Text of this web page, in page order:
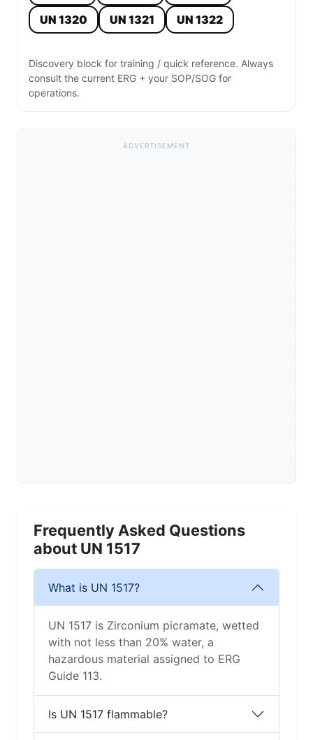
UN 1320 UN 1321 UN 1322
Discovery block for training / quick reference. Always
consult the current ERG + your SOP/SOG for
operations.
ADVERTISEMENT
Frequently Asked Questions
about UN 1517
What is UN 1517?
UN 1517 is Zirconium picramate, wetted
with not less than 20% water, a
hazardous material assigned to ERG
Guide 113.
Is UN 1517 flammable?